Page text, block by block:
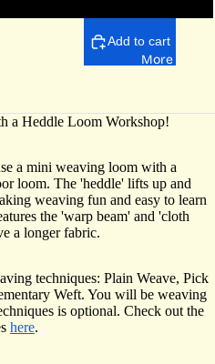
More
Add to cart
a Heddle Loom Workshop!
a mini weaving loom with a
loom. The 'heddle' lifts up and
weaving fun and easy to learn
the 'warp beam' and 'cloth
a longer fabric.
techniques: Plain Weave, Pick
Weft. You will be weaving
is optional. Check out the
here.